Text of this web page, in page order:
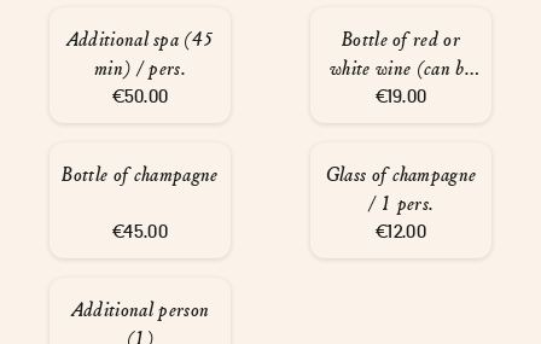
Additional spa (45
min) / pers.
€50.00
Bottle of red or
white wine (can be
served at the spa)
€19.00
Bottle of champagne
€45.00
Glass of champagne
/ 1 pers.
€12.00
Additional person
(1)